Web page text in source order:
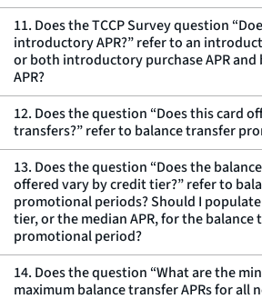
11. Does the TCCP Survey question
introductory APR?” refer to an
or both introductory purchase APR and
APR?
12. Does the question “Does this card
transfers?” refer to balance transfer
13. Does the question “Does the
offered vary by credit tier?” refer to
promotional periods? Should I populate
tier, or the median APR, for the balance
promotional period?
14. Does the question “What are the
maximum balance transfer APRs for all